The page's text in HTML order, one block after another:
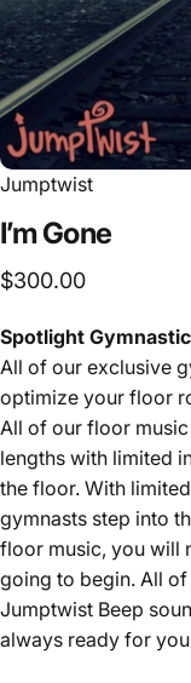
Jumptwist
I’mGone
$300.00
Spotlight
All of our exclusive
optimize your floor
All of our floor
lengths with limited
the floor. With
gymnasts step into
floor music, you will
going to begin. All
Jumptwist Beep
always ready for